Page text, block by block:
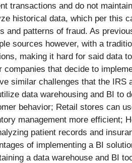
transactions and do not
historical data, which per this
and patterns of fraud. As
sources however, with a
making it hard for said data
companies that decide to
similar challenges that the IRS
data warehousing and BI to
behavior; Retail stores can
management more efficient;
patient records and
of implementing a BI
a data warehouse and BI